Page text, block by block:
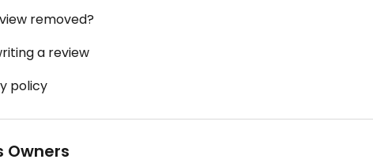
removed?
a review
policy
Owners